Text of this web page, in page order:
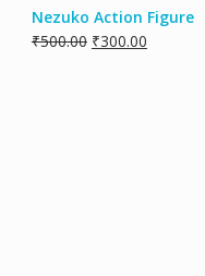
Nezuko Action Figure
₹500.00 ₹300.00